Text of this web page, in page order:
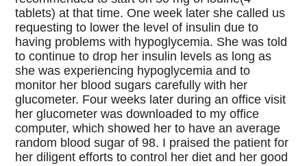
tablets) at that time. One week later she called us
requesting to lower the level of insulin due to
having problems with hypoglycemia. She was told
to continue to drop her insulin levels as long as
she was experiencing hypoglycemia and to
monitor her blood sugars carefully with her
glucometer. Four weeks later during an office visit
her glucometer was downloaded to my office
computer, which showed her to have an average
random blood sugar of 98. I praised the patient for
her diligent efforts to control her diet and her good